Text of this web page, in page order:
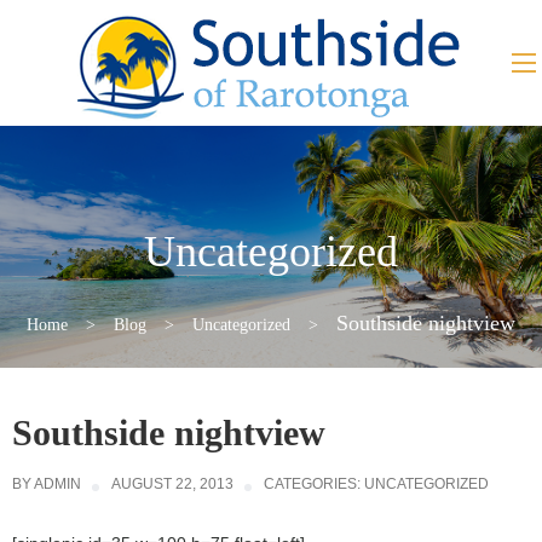
Uncategorized
Home > Blog > Uncategorized > Southside nightview
Southside nightview
BYADMIN AUGUST 22, 2013 CATEGORIES: UNCATEGORIZED